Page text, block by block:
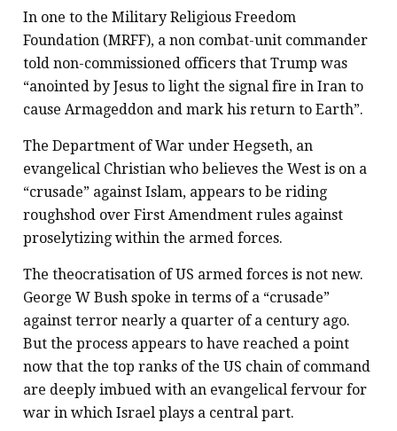
In one to the Military Religious Freedom
Foundation (MRFF), a non combat-unit commander
told non-commissioned officers that Trump was
“anointed by Jesus to light the signal fire in Iran to
cause Armageddon and mark his return to Earth”.
The Department of War under Hegseth, an
evangelical Christian who believes the West is on a
“crusade” against Islam, appears to be riding
roughshod over First Amendment rules against
proselytizing within the armed forces.
The theocratisation of US armed forces is not new.
George W Bush spoke in terms of a “crusade”
against terror nearly a quarter of a century ago.
But the process appears to have reached a point
now that the top ranks of the US chain of command
are deeply imbued with an evangelical fervour for
war in which Israel plays a central part.